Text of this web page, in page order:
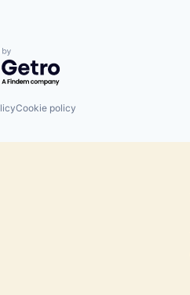
by Getro.com
Cookie policy